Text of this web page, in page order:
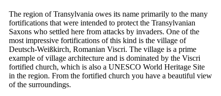
The region of Transylvania owes its name primarily to the many
fortifications that were intended to protect the Transylvanian
Saxons who settled here from attacks by invaders. One of the
most impressive fortifications of this kind is the village of
Deutsch-Weißkirch, Romanian Viscri. The village is a prime
example of village architecture and is dominated by the Viscri
fortified church, which is also a UNESCO World Heritage Site
in the region. From the fortified church you have a beautiful view
of the surroundings.